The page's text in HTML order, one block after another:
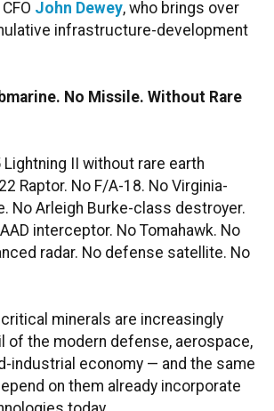
John Dewey, who brings over
infrastructure-development
No Missile. Without Rare
Lightning II without rare earth
Raptor. No F/A-18. No Virginia-
No Arleigh Burke-class destroyer.
interceptor. No Tomahawk. No
radar. No defense satellite. No
critical minerals are increasingly
of the modern defense, aerospace,
industrial economy — and the same
on them already incorporate